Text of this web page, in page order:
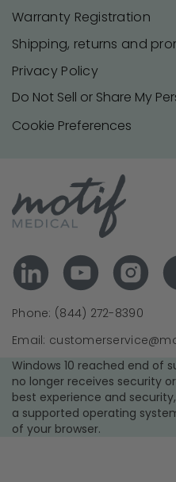
Warranty Registration
Shipping, returns and
Privacy Policy
Do Not Sell or Share My
Cookie Preferences
Phone: (844) 272-8390
Email:
Windows 10 reached end of
no longer receives security
best experience and
a supported operating
of your browser.